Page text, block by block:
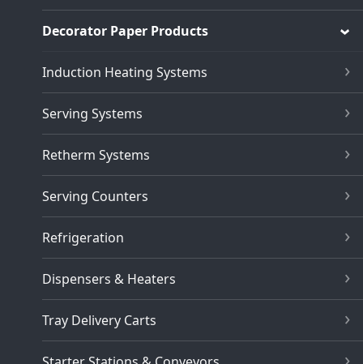
Decorator Paper Products
Induction Heating Systems
Serving Systems
Retherm Systems
Serving Counters
Refrigeration
Dispensers & Heaters
Tray Delivery Carts